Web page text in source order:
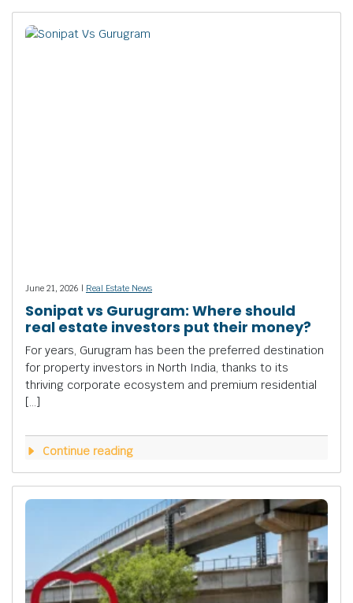
June 21, 2026 | Real Estate News
Sonipat vs Gurugram: Where should
real estate investors put their money?
For years, Gurugram has been the preferred destination
for property investors in North India, thanks to its
thriving corporate ecosystem and premium residential
[…]
Continue reading